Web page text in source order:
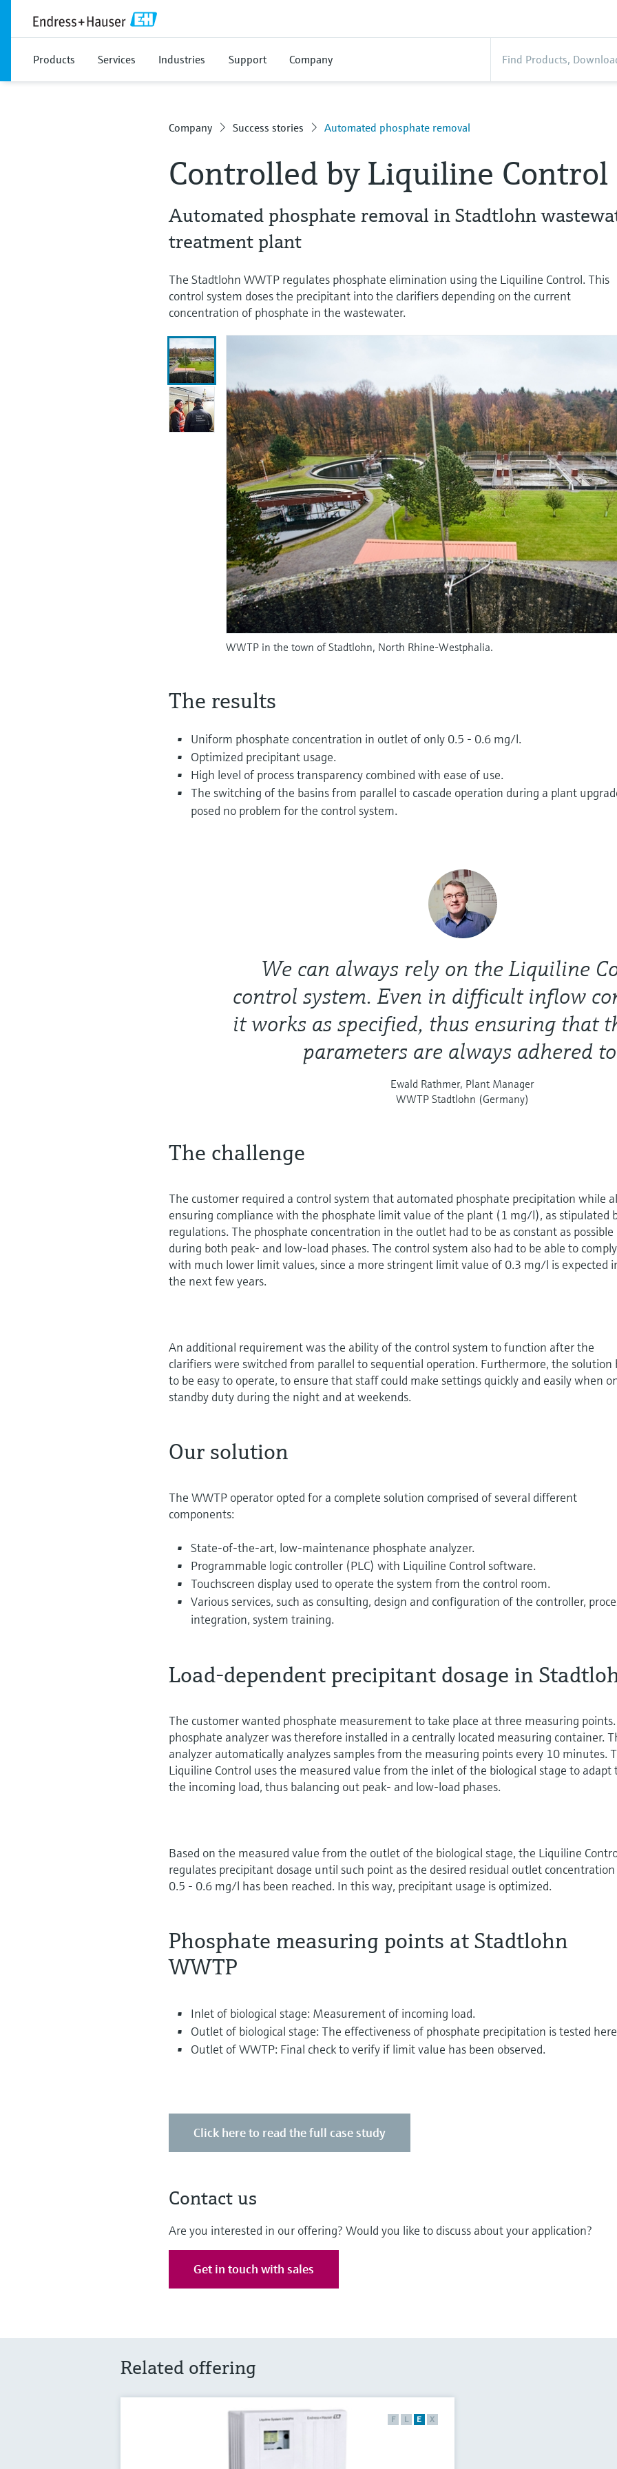
Products Services Industries Support Company
Company Success stories Automated phosphate removal
Controlled by Liquiline Control
Automated phosphate removal in Stadtlohn
treatment plant
The Stadtlohn WWTP regulates phosphate elimination using the Liquiline Control. This
control system doses the precipitant into the clarifiers depending on the current
concentration of phosphate in the wastewater.
WWTP in the town of Stadtlohn, North Rhine-Westphalia.
The results
Uniform phosphate concentration in outlet of only 0.5 - 0.6 mg/l.
Optimized precipitant usage.
High level of process transparency combined with ease of use.
The switching of the basins from parallel to cascade operation during a plant
posed no problem for the control system.
We can always rely on the Liquiline
control system. Even in difficult inflow
it works as specified, thus ensuring that
parameters are always adhered
Ewald Rathmer, Plant Manager
WWTP Stadtlohn (Germany)
The challenge
The customer required a control system that automated phosphate precipitation while
ensuring compliance with the phosphate limit value of the plant (1 mg/l), as stipulated
regulations. The phosphate concentration in the outlet had to be as constant as possible
during both peak- and low-load phases. The control system also had to be able to comply
with much lower limit values, since a more stringent limit value of 0.3 mg/l is expected
the next few years.
An additional requirement was the ability of the control system to function after the
clarifiers were switched from parallel to sequential operation. Furthermore, the solution
to be easy to operate, to ensure that staff could make settings quickly and easily when
standby duty during the night and at weekends.
Our solution
The WWTP operator opted for a complete solution comprised of several different
components:
State-of-the-art, low-maintenance phosphate analyzer.
Programmable logic controller (PLC) with Liquiline Control software.
Touchscreen display used to operate the system from the control room.
Various services, such as consulting, design and configuration of the controller,
integration, system training.
Load-dependent precipitant dosage in
The customer wanted phosphate measurement to take place at three measuring
phosphate analyzer was therefore installed in a centrally located measuring container.
analyzer automatically analyzes samples from the measuring points every 10 minutes.
Liquiline Control uses the measured value from the inlet of the biological stage to adapt
the incoming load, thus balancing out peak- and low-load phases.
Based on the measured value from the outlet of the biological stage, the Liquiline
regulates precipitant dosage until such point as the desired residual outlet
0.5 - 0.6 mg/l has been reached. In this way, precipitant usage is optimized.
Phosphate measuring points at Stadtlohn
WWTP
Inlet of biological stage: Measurement of incoming load.
Outlet of biological stage: The effectiveness of phosphate precipitation is tested
Outlet of WWTP: Final check to verify if limit value has been observed.
Click here to read the full case study
Contact us
Are you interested in our offering? Would you like to discuss about your application?
Get in touch with sales
Related offering
F L E X